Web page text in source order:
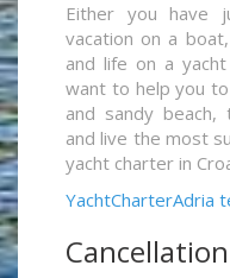
Either you have
vacation on a
and life on a
want to help you
and sandy beach,
and live the most
yacht charter in
YachtCharterAdria